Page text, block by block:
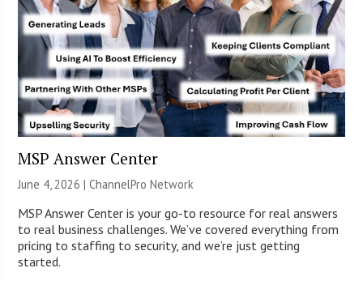
MSP Answer Center
June 4, 2026 |ChannelPro Network
MSP Answer Center is your go-to resource for real answers
to real business challenges. We’ve covered everything from
pricing to staffing to security, and we’re just getting
started.